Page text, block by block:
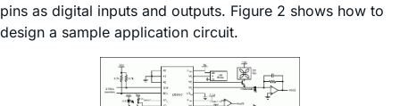
pins as digital inputs and outputs. Figure 2 shows how to
design a sample application circuit.